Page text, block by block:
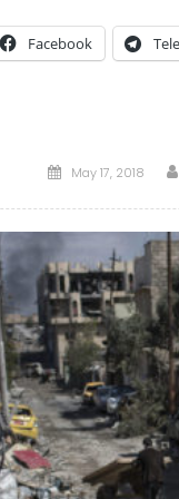
Facebook
Posted
May 17, 2018